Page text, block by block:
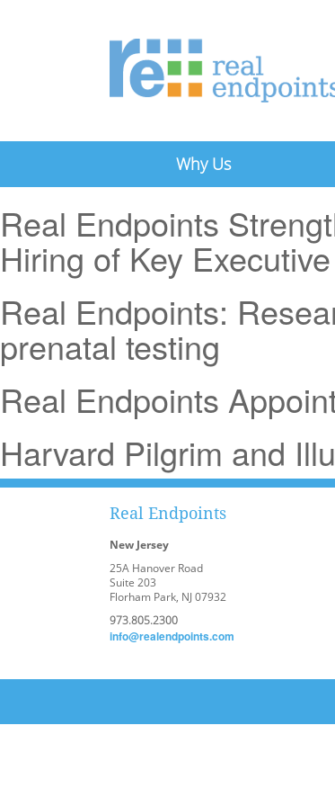
Why Us
Real Endpoints
Hiring of Key Executive
Real Endpoints:
prenatal testing
Real Endpoints
Harvard Pilgrim and
Real Endpoints
New Jersey
25A Hanover Road
Suite 203
Florham Park, NJ 07932
973.805.2300
info@realendpoints.com